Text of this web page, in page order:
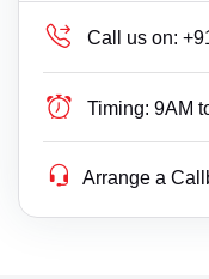
Call us on:
Timing: 9AM
Arrange a